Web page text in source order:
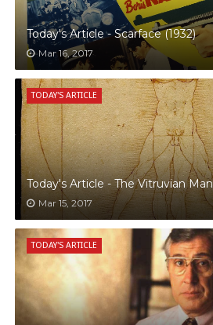
Today's Article - Scarface (1932)
Mar 16, 2017
TODAY'S ARTICLE
Today's Article - The Vitruvian Man
Mar 15, 2017
TODAY'S ARTICLE